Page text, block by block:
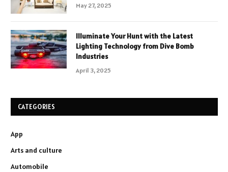
May 27, 2025
Illuminate Your Hunt with the Latest
Lighting Technology from Dive Bomb
Industries
April 3, 2025
CATEGORIES
App
Arts and culture
Automobile